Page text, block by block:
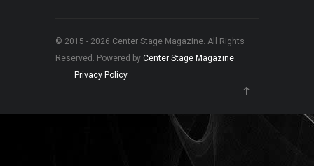
© 2015 - 2026 Center Stage Magazine. All Rights
Reserved. Powered by Center Stage Magazine.
Privacy Policy